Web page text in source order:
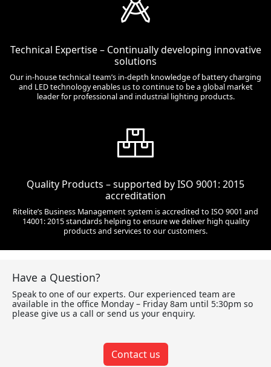
Technical Expertise – Continually developing innovative
solutions
Our in-house technical team’s in-depth knowledge of battery charging
and LED technology enables us to continue to be a global market
leader for professional and industrial lighting products.
Quality Products – supported by ISO 9001: 2015
accreditation
Ritelite’s Business Management system is accredited to ISO 9001 and
14001: 2015 standards helping to ensure we deliver high quality
products and services to our customers.
Have a Question?
Speak to one of our experts. Our experienced team are
available in the office Monday – Friday 8am until 5:30pm so
please give us a call or send us your enquiry.
Contact us